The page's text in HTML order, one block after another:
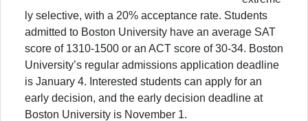
ly selective, with a 20% acceptance rate. Students
admitted to Boston University have an average SAT
score of 1310-1500 or an ACT score of 30-34. Boston
University’s regular admissions application deadline
is January 4. Interested students can apply for an
early decision, and the early decision deadline at
Boston University is November 1.